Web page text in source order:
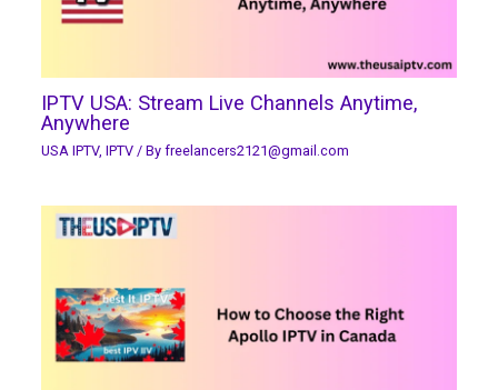
IPTV USA: Stream Live Channels Anytime,
Anywhere
USA IPTV, IPTV/ By freelancers2121@gmail.com